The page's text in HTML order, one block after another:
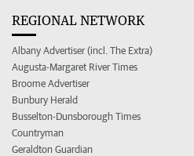
REGIONAL NETWORK
Albany Advertiser (incl. The Extra)
Augusta-Margaret River Times
Broome Advertiser
Bunbury Herald
Busselton-Dunsborough Times
Countryman
Geraldton Guardian